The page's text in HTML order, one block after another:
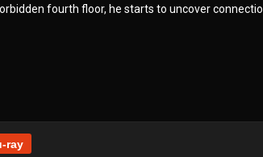
fourth floor, he starts to uncover
ray